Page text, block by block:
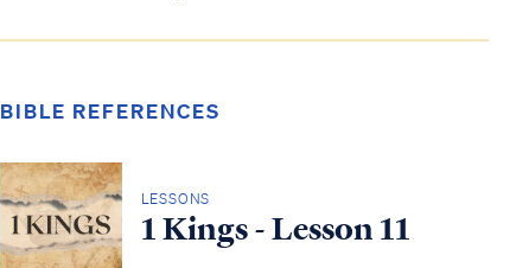
BIBLE REFERENCES
LESSONS
1 Kings - Lesson 11